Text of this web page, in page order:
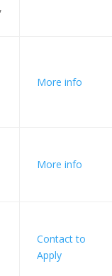
More info
More info
Contact to
Apply